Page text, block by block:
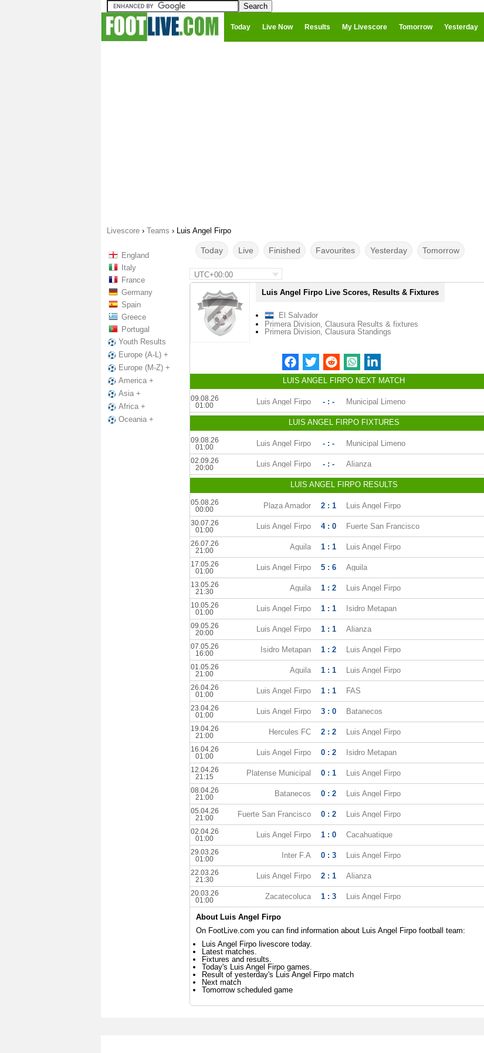
Today Live Now Results My Livescore Tomorrow Yesterday
Livescore › Teams › Luis Angel Firpo
England
Italy
France
Germany
Spain
Greece
Portugal
Youth Results
Europe (A-L) +
Europe (M-Z) +
America +
Asia +
Africa +
Oceania +
Today Live Finished Favourites Yesterday Tomorrow
UTC+00:00
Luis Angel Firpo Live Scores, Results & Fixtures
El Salvador
Primera Division, Clausura Results & fixtures
Primera Division, Clausura Standings
LUIS ANGEL FIRPO NEXT MATCH
09.08.26
01:00
Luis Angel Firpo - : - Municipal Limeno
LUIS ANGEL FIRPO FIXTURES
09.08.26
01:00
Luis Angel Firpo - : - Municipal Limeno
02.09.26
20:00
Luis Angel Firpo - : - Alianza
LUIS ANGEL FIRPO RESULTS
05.08.26
00:00
Plaza Amador 2 : 1 Luis Angel Firpo
30.07.26
01:00
Luis Angel Firpo 4 : 0 Fuerte San Francisco
26.07.26
21:00
Aguila 1 : 1 Luis Angel Firpo
17.05.26
01:00
Luis Angel Firpo 5 : 6 Aguila
13.05.26
21:30
Aguila 1 : 2 Luis Angel Firpo
10.05.26
01:00
Luis Angel Firpo 1 : 1 Isidro Metapan
09.05.26
20:00
Luis Angel Firpo 1 : 1 Alianza
07.05.26
16:00
Isidro Metapan 1 : 2 Luis Angel Firpo
01.05.26
21:00
Aguila 1 : 1 Luis Angel Firpo
26.04.26
01:00
Luis Angel Firpo 1 : 1 FAS
23.04.26
01:00
Luis Angel Firpo 3 : 0 Batanecos
19.04.26
21:00
Hercules FC 2 : 2 Luis Angel Firpo
16.04.26
01:00
Luis Angel Firpo 0 : 2 Isidro Metapan
12.04.26
21:15
Platense Municipal 0 : 1 Luis Angel Firpo
08.04.26
21:00
Batanecos 0 : 2 Luis Angel Firpo
05.04.26
21:00
Fuerte San Francisco 0 : 2 Luis Angel Firpo
02.04.26
01:00
Luis Angel Firpo 1 : 0 Cacahuatique
29.03.26
01:00
Inter F.A 0 : 3 Luis Angel Firpo
22.03.26
21:30
Luis Angel Firpo 2 : 1 Alianza
20.03.26
01:00
Zacatecoluca 1 : 3 Luis Angel Firpo
About Luis Angel Firpo
On FootLive.com you can find information about Luis Angel Firpo football team:
Luis Angel Firpo livescore today.
Latest matches.
Fixtures and results.
Today's Luis Angel Firpo games.
Result of yesterday's Luis Angel Firpo match
Next match
Tomorrow scheduled game